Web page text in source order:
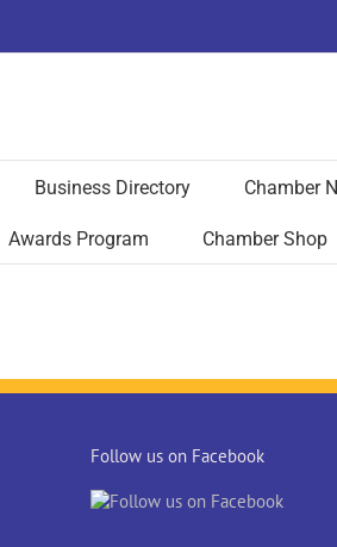
Business Directory Chamber
Awards Program Chamber Shop
Follow us on Facebook